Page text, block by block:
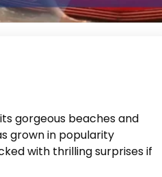
gorgeous beaches and
grown in popularity
with thrilling surprises if